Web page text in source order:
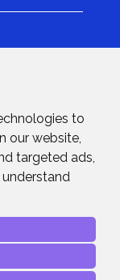
to
our website,
targeted ads,